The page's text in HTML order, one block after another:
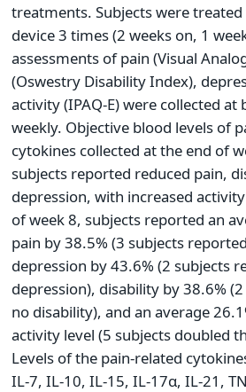
treatments. Subjects were
device 3 times (2 weeks on, 1
assessments of pain (Visual
(Oswestry Disability Index),
activity (IPAQ-E) were collected at
weekly. Objective blood levels of
cytokines collected at the end of
subjects reported reduced pain,
depression, with increased
of week 8, subjects reported an
pain by 38.5% (3 subjects
depression by 43.6% (2 subjects
depression), disability by 38.6%
no disability), and an average
activity level (5 subjects doubled
Levels of the pain-related
IL-7, IL-10, IL-15, IL-17α, IL-21,